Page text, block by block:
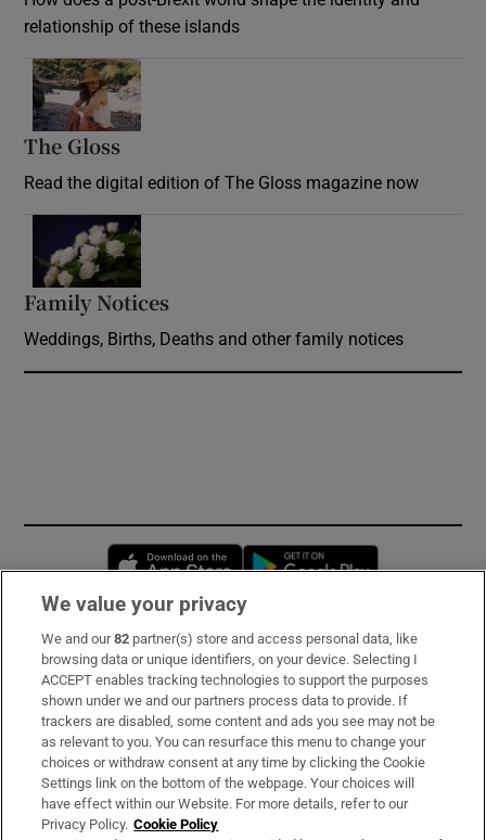
relationship of these islands
The Gloss
Read the digital edition of The Gloss magazine now
Family Notices
Weddings, Births, Deaths and other family notices
Opens in new window
Subscribe
Support
About Us
Irish Times Products & Services
We value your privacy
We and our82 partner(s) store and access personal data, like
browsing data or unique identifiers, on your device. Selecting I
ACCEPT enables tracking technologies to support the purposes
shown under we and our partners process data to provide. If
trackers are disabled, some content and ads you see may not be
as relevant to you. You can resurface this menu to change your
choices or withdraw consent at any time by clicking the Cookie
Settings link on the bottom of the webpage. Your choices will
have effect within our Website. For more details, refer to our
Privacy Policy. Cookie Policy